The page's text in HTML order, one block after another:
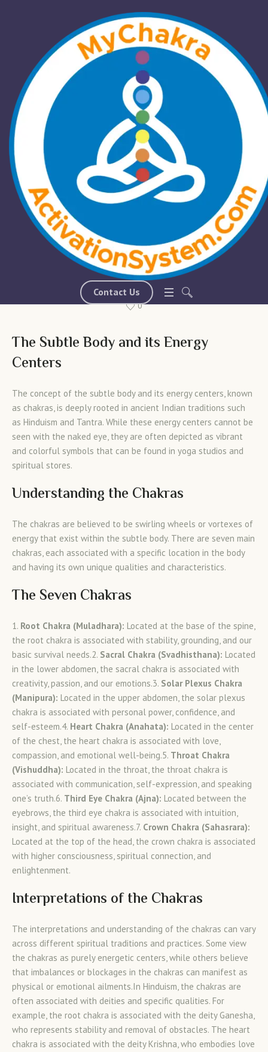
Contact Us
Exploring the Subtle
Body: The Power of
Chakras
Home /Blog
Exploring the Subtle Body: The Power of
Chakras
Blog
March 18, 2024 mychakraactivationsystem-com
0
The Subtle Body and its Energy
Centers
The concept of the subtle body and its energy centers, known
as chakras, is deeply rooted in ancient Indian traditions such
as Hinduism and Tantra. While these energy centers cannot be
seen with the naked eye, they are often depicted as vibrant
and colorful symbols that can be found in yoga studios and
spiritual stores.
Understanding the Chakras
The chakras are believed to be swirling wheels or vortexes of
energy that exist within the subtle body. There are seven main
chakras, each associated with a specific location in the body
and having its own unique qualities and characteristics.
The Seven Chakras
1. Root Chakra (Muladhara): Located at the base of the spine,
the root chakra is associated with stability, grounding, and our
basic survival needs.2. Sacral Chakra (Svadhisthana): Located
in the lower abdomen, the sacral chakra is associated with
creativity, passion, and our emotions.3. Solar Plexus Chakra
(Manipura): Located in the upper abdomen, the solar plexus
chakra is associated with personal power, confidence, and
self-esteem.4. Heart Chakra (Anahata): Located in the center
of the chest, the heart chakra is associated with love,
compassion, and emotional well-being.5. Throat Chakra
(Vishuddha): Located in the throat, the throat chakra is
associated with communication, self-expression, and speaking
one’s truth.6. Third Eye Chakra (Ajna): Located between the
eyebrows, the third eye chakra is associated with intuition,
insight, and spiritual awareness.7. Crown Chakra (Sahasrara):
Located at the top of the head, the crown chakra is associated
with higher consciousness, spiritual connection, and
enlightenment.
Interpretations of the Chakras
The interpretations and understanding of the chakras can vary
across different spiritual traditions and practices. Some view
the chakras as purely energetic centers, while others believe
that imbalances or blockages in the chakras can manifest as
physical or emotional ailments.In Hinduism, the chakras are
often associated with deities and specific qualities. For
example, the root chakra is associated with the deity Ganesha,
who represents stability and removal of obstacles. The heart
chakra is associated with the deity Krishna, who embodies love